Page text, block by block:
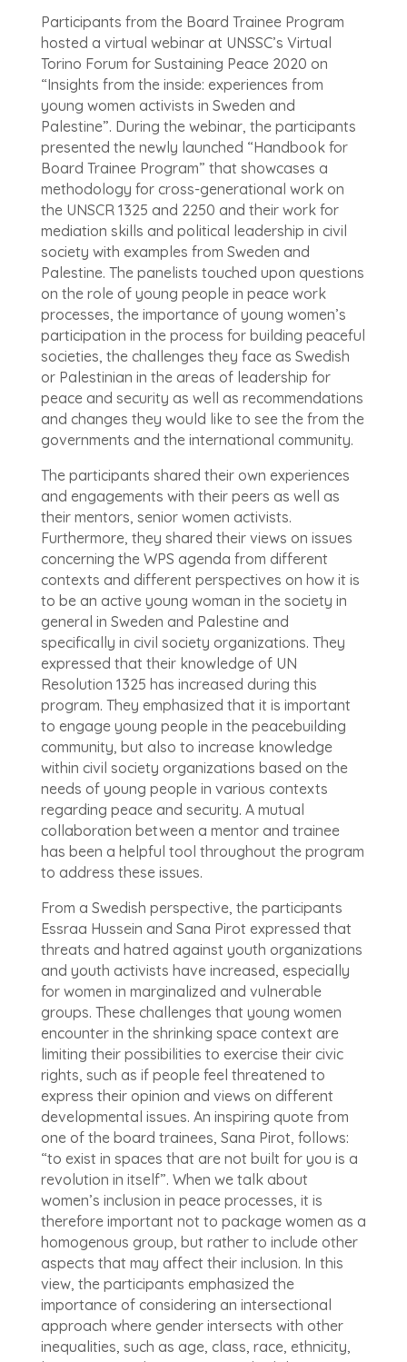
Participants from the Board Trainee Program
hosted a virtual webinar at UNSSC’s Virtual
Torino Forum for Sustaining Peace 2020 on
“Insights from the inside: experiences from
young women activists in Sweden and
Palestine”. During the webinar, the participants
presented the newly launched “Handbook for
Board Trainee Program” that showcases a
methodology for cross-generational work on
the UNSCR 1325 and 2250 and their work for
mediation skills and political leadership in civil
society with examples from Sweden and
Palestine. The panelists touched upon questions
on the role of young people in peace work
processes, the importance of young women’s
participation in the process for building peaceful
societies, the challenges they face as Swedish
or Palestinian in the areas of leadership for
peace and security as well as recommendations
and changes they would like to see the from the
governments and the international community.
The participants shared their own experiences
and engagements with their peers as well as
their mentors, senior women activists.
Furthermore, they shared their views on issues
concerning the WPS agenda from different
contexts and different perspectives on how it is
to be an active young woman in the society in
general in Sweden and Palestine and
specifically in civil society organizations. They
expressed that their knowledge of UN
Resolution 1325 has increased during this
program. They emphasized that it is important
to engage young people in the peacebuilding
community, but also to increase knowledge
within civil society organizations based on the
needs of young people in various contexts
regarding peace and security. A mutual
collaboration between a mentor and trainee
has been a helpful tool throughout the program
to address these issues.
From a Swedish perspective, the participants
Essraa Hussein and Sana Pirot expressed that
threats and hatred against youth organizations
and youth activists have increased, especially
for women in marginalized and vulnerable
groups. These challenges that young women
encounter in the shrinking space context are
limiting their possibilities to exercise their civic
rights, such as if people feel threatened to
express their opinion and views on different
developmental issues. An inspiring quote from
one of the board trainees, Sana Pirot, follows:
“to exist in spaces that are not built for you is a
revolution in itself”. When we talk about
women’s inclusion in peace processes, it is
therefore important not to package women as a
homogenous group, but rather to include other
aspects that may affect their inclusion. In this
view, the participants emphasized the
importance of considering an intersectional
approach where gender intersects with other
inequalities, such as age, class, race, ethnicity,